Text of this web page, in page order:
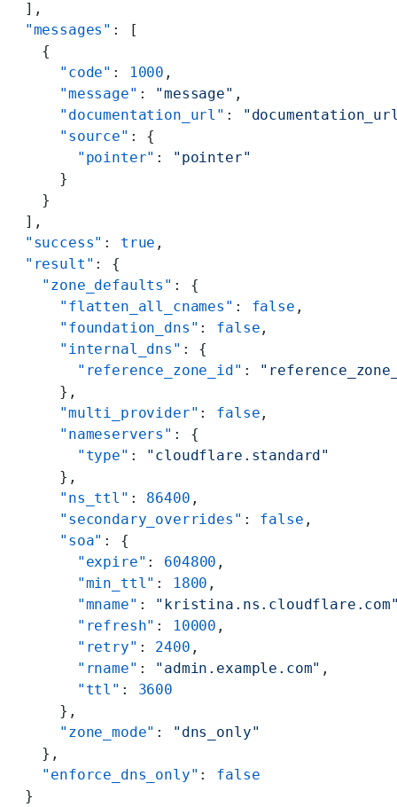
  ],
  "messages"
: [
    {
      "code"
: 1000 ,
      "message"
: "message" ,
      "documentation_url"
:
      "source"
: {
        "pointer"
:
"pointer"
      }
    }
  ],
  "success"
: true ,
  "result"
: {
    "zone_defaults"
: {
      "flatten_all_cnames"
: false ,
      "foundation_dns"
: false ,
      "internal_dns"
: {
        "reference_zone_id"
:
      },
      "multi_provider"
: false ,
      "nameservers"
: {
        "type"
: "cloudflare.standard"
      },
      "ns_ttl"
: 86400 ,
      "secondary_overrides"
: false ,
      "soa"
: {
        "expire"
: 604800 ,
        "min_ttl"
: 1800 ,
        "mname"
:
        "refresh"
: 10000 ,
        "retry"
: 2400 ,
        "rname"
: "admin.example.com" ,
        "ttl"
: 3600
      },
      "zone_mode"
:
"dns_only"
    },
    "enforce_dns_only"
: false
  }